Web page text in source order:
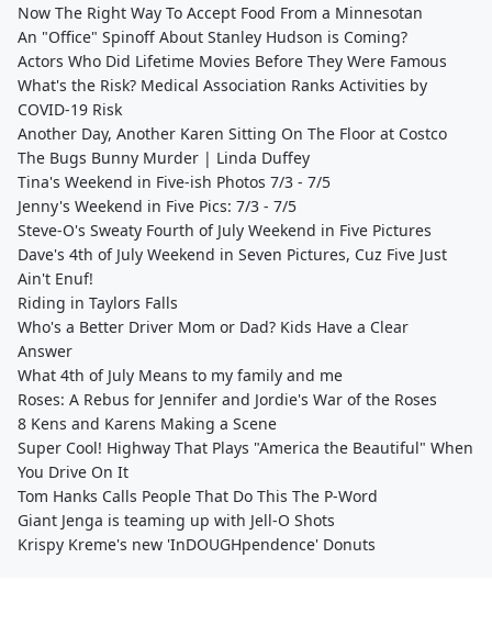
Now The Right Way To Accept Food From a Minnesotan
An "Office" Spinoff About Stanley Hudson is Coming?
Actors Who Did Lifetime Movies Before They Were Famous
What's the Risk? Medical Association Ranks Activities by
COVID-19 Risk
Another Day, Another Karen Sitting On The Floor at Costco
The Bugs Bunny Murder | Linda Duffey
Tina's Weekend in Five-ish Photos 7/3 - 7/5
Jenny's Weekend in Five Pics: 7/3 - 7/5
Steve-O's Sweaty Fourth of July Weekend in Five Pictures
Dave's 4th of July Weekend in Seven Pictures, Cuz Five Just
Ain't Enuf!
Riding in Taylors Falls
Who's a Better Driver Mom or Dad? Kids Have a Clear
Answer
What 4th of July Means to my family and me
Roses: A Rebus for Jennifer and Jordie's War of the Roses
8 Kens and Karens Making a Scene
Super Cool! Highway That Plays "America the Beautiful" When
You Drive On It
Tom Hanks Calls People That Do This The P-Word
Giant Jenga is teaming up with Jell-O Shots
Krispy Kreme's new 'InDOUGHpendence' Donuts